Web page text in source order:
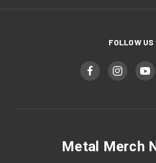
FOLLOW US
Metal Merch